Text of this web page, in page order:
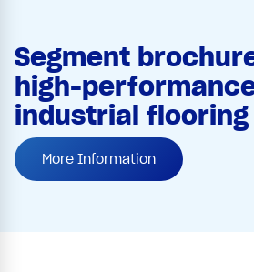
Segment
high-
industrial flooring
More Information